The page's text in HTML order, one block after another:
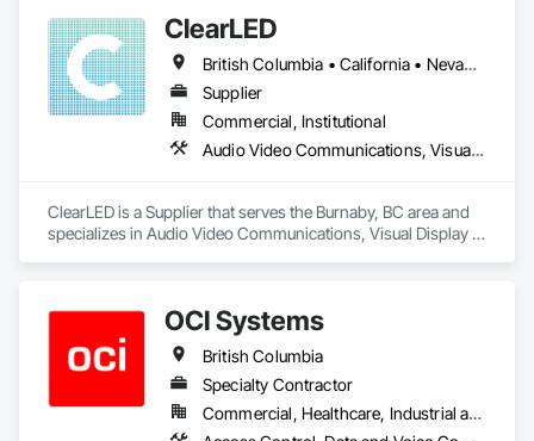
ClearLED
British Columbia • California • Nevada • Ontario
Supplier
Commercial, Institutional
Audio Video Communications, Visual Display Units
ClearLED is a Supplier that serves the Burnaby, BC area and
specializes in Audio Video Communications, Visual Display
OCI Systems
British Columbia
Specialty Contractor
Commercial, Healthcare, Industrial and Energy, Institutional, Residential